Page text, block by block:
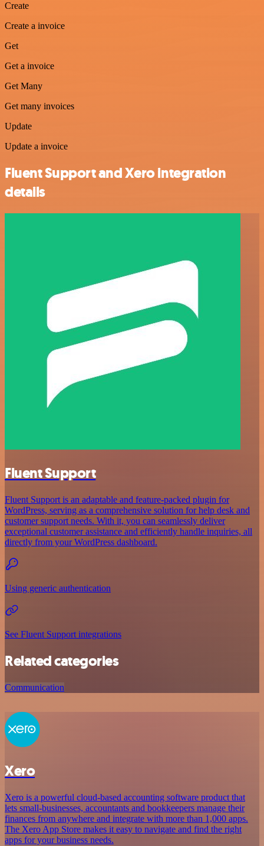
Create
Create a invoice
Get
Get a invoice
Get Many
Get many invoices
Update
Update a invoice
Fluent Support and Xero integration
details
Fluent Support
Fluent Support is an adaptable and feature-packed plugin for
WordPress, serving as a comprehensive solution for help desk and
customer support needs. With it, you can seamlessly deliver
exceptional customer assistance and efficiently handle inquiries, all
directly from your WordPress dashboard.
Using generic authentication
See Fluent Support integrations
Related categories
Communication
Xero
Xero is a powerful cloud-based accounting software product that
lets small-businesses, accountants and bookkeepers manage their
finances from anywhere and integrate with more than 1,000 apps.
The Xero App Store makes it easy to navigate and find the right
apps for your business needs.